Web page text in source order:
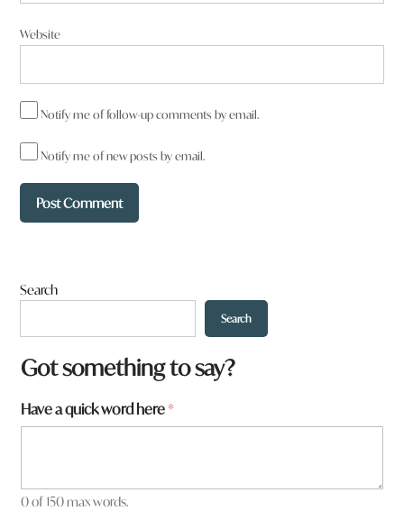
Website
Notify me of follow-up comments by email.
Notify me of new posts by email.
Search
Search
W
h
t
t
Got something to say?
Have a quick word here*
0 of 150 max words.